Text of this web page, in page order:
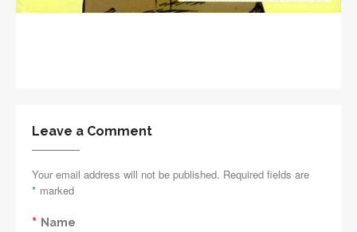
Leave a Comment
Your email address will not be published. Required fields are
marked
*
Name
*